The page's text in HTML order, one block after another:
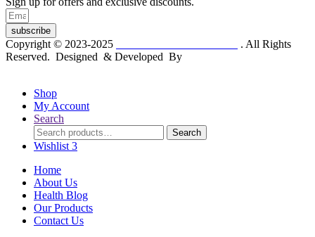
subscribe
Copyright © 2023-2025
. All Rights
Reserved. Designed & Developed By
Shop
My Account
Search
Search
for:
Search
Wishlist 3
Home
About Us
Health Blog
Our Products
Contact Us